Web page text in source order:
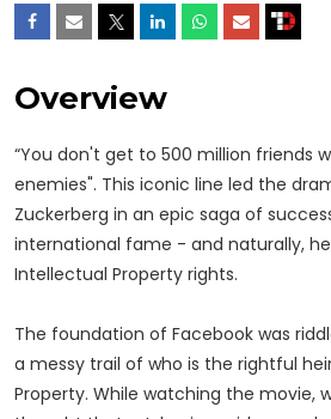
Overview
“You don't get to 500 million friends
enemies". This iconic line led the
Zuckerberg in an epic saga of
international fame - and naturally,
Intellectual Property rights.
The foundation of Facebook was
a messy trail of who is the rightful
Property. While watching the movie,